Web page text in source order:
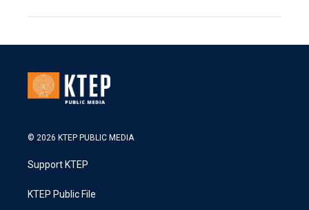
© 2026 KTEP PUBLIC MEDIA
Support KTEP
KTEP Public File